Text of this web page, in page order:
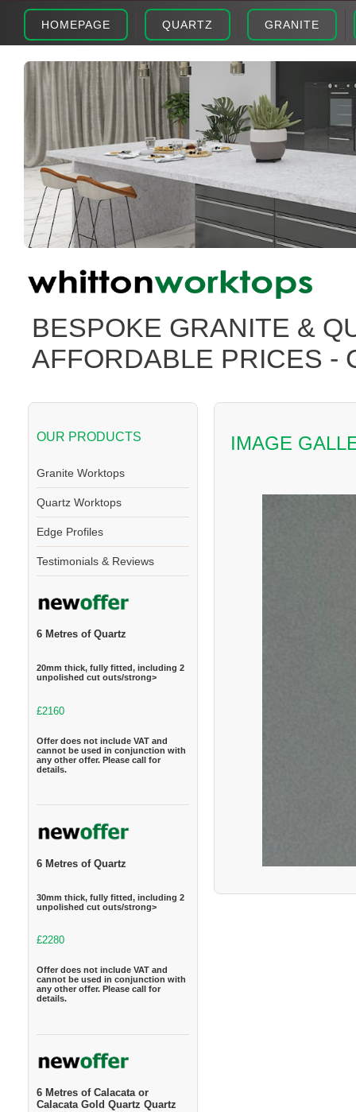
HOMEPAGE QUARTZ GRANITE
BESPOKE GRANITE &
AFFORDABLE PRICES -
OUR PRODUCTS
Granite Worktops
Quartz Worktops
Edge Profiles
Testimonials & Reviews
6 Metres of Quartz
20mm thick, fully fitted, including 2
unpolished cut outs/strong>
£2160
Offer does not include VAT and
cannot be used in conjunction with
any other offer. Please call for
details.
6 Metres of Quartz
30mm thick, fully fitted, including 2
unpolished cut outs/strong>
£2280
Offer does not include VAT and
cannot be used in conjunction with
any other offer. Please call for
details.
6 Metres of Calacata or
Calacata Gold Quartz Quartz
IMAGE